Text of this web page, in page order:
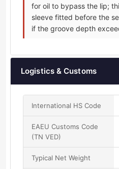
for oil to bypass the lip;
sleeve fitted before the
if the groove depth
Logistics & Customs
International HS Code
EAEU Customs Code
(TN VED)
Typical Net Weight